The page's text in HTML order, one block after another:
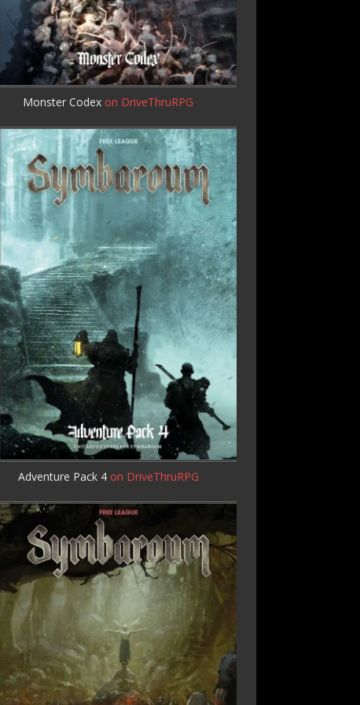
Monster Codex on DriveThruRPG
Adventure Pack 4 on DriveThruRPG